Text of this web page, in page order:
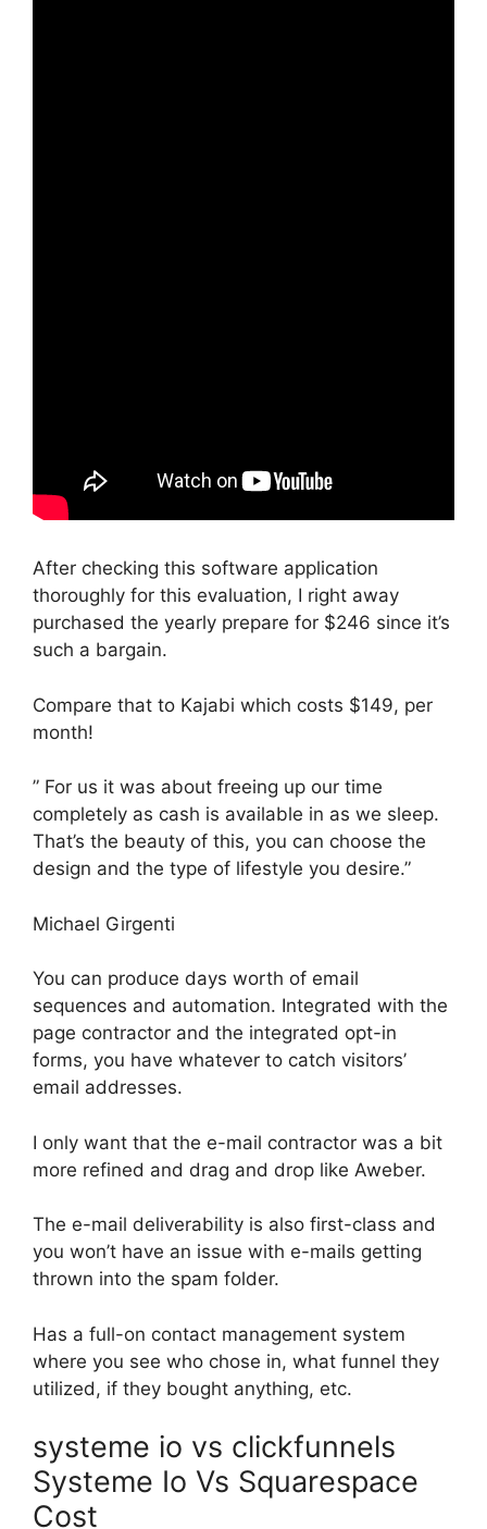
After checking this software application
thoroughly for this evaluation, I right away
purchased the yearly prepare for $246 since it’s
such a bargain.
Compare that to Kajabi which costs $149, per
month!
” For us it was about freeing up our time
completely as cash is available in as we sleep.
That’s the beauty of this, you can choose the
design and the type of lifestyle you desire.”
Michael Girgenti
You can produce days worth of email
sequences and automation. Integrated with the
page contractor and the integrated opt-in
forms, you have whatever to catch visitors’
email addresses.
I only want that the e-mail contractor was a bit
more refined and drag and drop like Aweber.
The e-mail deliverability is also first-class and
you won’t have an issue with e-mails getting
thrown into the spam folder.
Has a full-on contact management system
where you see who chose in, what funnel they
utilized, if they bought anything, etc.
systeme io vs clickfunnels
Systeme Io Vs Squarespace
Cost